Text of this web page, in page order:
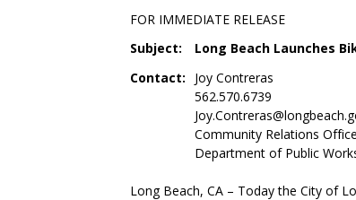
FOR IMMEDIATE RELEASE
Subject:
Long Beach Launches
Contact:
Joy Contreras
562.570.6739
Community Relations
Department of Public
Long Beach, CA – Today the City of